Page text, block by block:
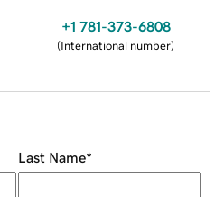
+1 781-373-6808
(International number)
Last Name*